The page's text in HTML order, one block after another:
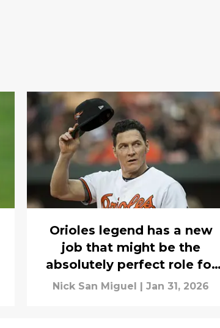
Orioles legend has a new
job that might be the
absolutely perfect role for
him
Nick San Miguel Jan 31, 2026